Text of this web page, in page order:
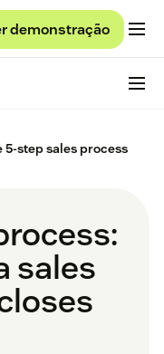
demonstração
5-step sales process
sales